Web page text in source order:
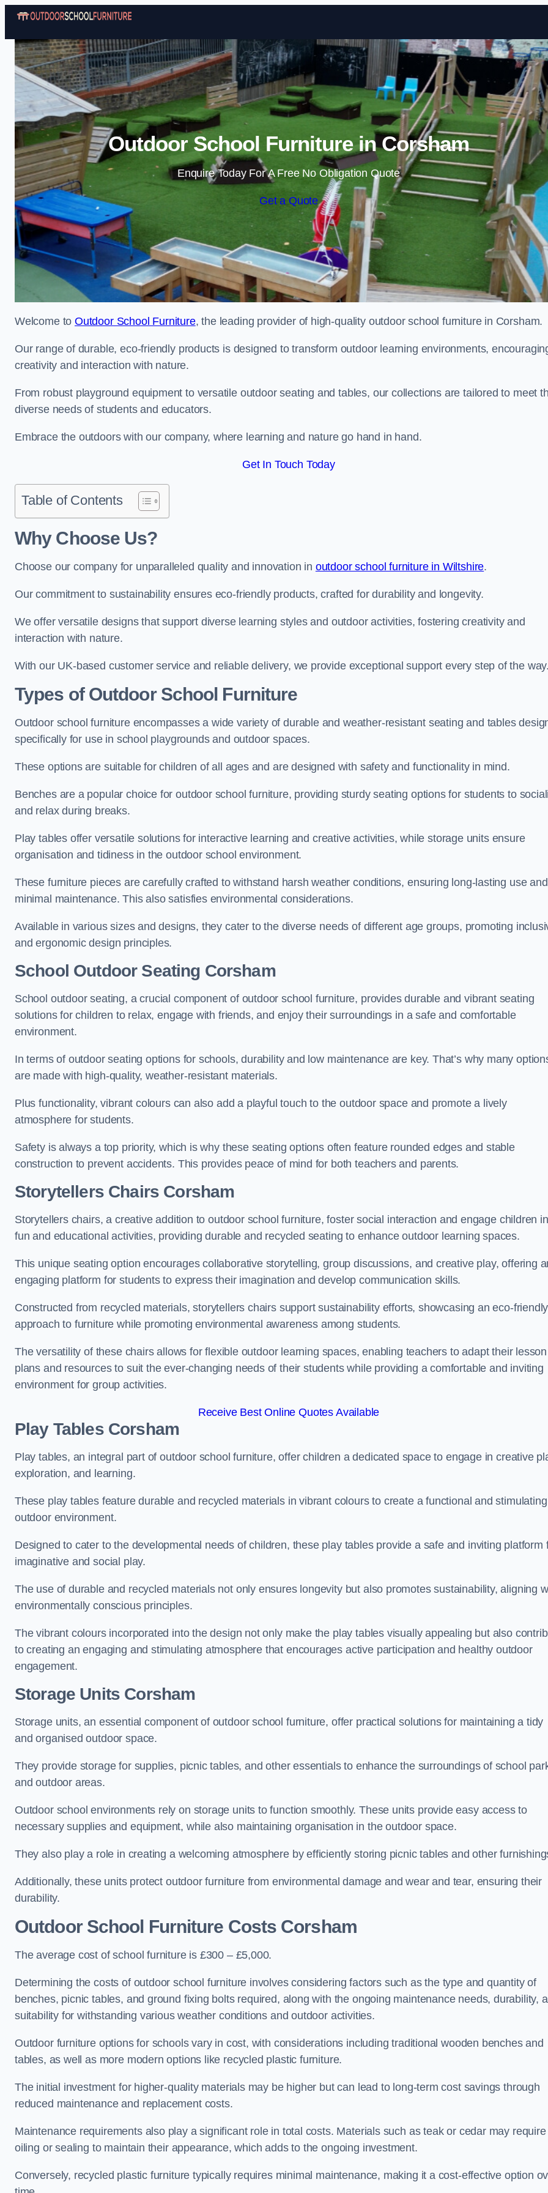
Skip to content
Outdoor School Furniture in Corsham
Enquire Today For A Free No Obligation Quote
Get a Quote
Welcome toOutdoor School Furniture, the leading provider of high-quality outdoor school furniture in Corsham.
Our range of durable, eco-friendly products is designed to transform outdoor learning environments,
creativity and interaction with nature.
From robust playground equipment to versatile outdoor seating and tables, our collections are tailored to meet
diverse needs of students and educators.
Embrace the outdoors with our company, where learning and nature go hand in hand.
Get In Touch Today
Table of Contents
Why Choose Us?
Choose our company for unparalleled quality and innovation in outdoor school furniture in Wiltshire.
Our commitment to sustainability ensures eco-friendly products, crafted for durability and longevity.
We offer versatile designs that support diverse learning styles and outdoor activities, fostering creativity and
interaction with nature.
With our UK-based customer service and reliable delivery, we provide exceptional support every step of the
Types of Outdoor School Furniture
Outdoor school furniture encompasses a wide variety of durable and weather-resistant seating and tables
specifically for use in school playgrounds and outdoor spaces.
These options are suitable for children of all ages and are designed with safety and functionality in mind.
Benches are a popular choice for outdoor school furniture, providing sturdy seating options for students to
and relax during breaks.
Play tables offer versatile solutions for interactive learning and creative activities, while storage units ensure
organisation and tidiness in the outdoor school environment.
These furniture pieces are carefully crafted to withstand harsh weather conditions, ensuring long-lasting use and
minimal maintenance. This also satisfies environmental considerations.
Available in various sizes and designs, they cater to the diverse needs of different age groups, promoting
and ergonomic design principles.
School Outdoor Seating Corsham
School outdoor seating, a crucial component of outdoor school furniture, provides durable and vibrant seating
solutions for children to relax, engage with friends, and enjoy their surroundings in a safe and comfortable
environment.
In terms of outdoor seating options for schools, durability and low maintenance are key. That’s why many
are made with high-quality, weather-resistant materials.
Plus functionality, vibrant colours can also add a playful touch to the outdoor space and promote a lively
atmosphere for students.
Safety is always a top priority, which is why these seating options often feature rounded edges and stable
construction to prevent accidents. This provides peace of mind for both teachers and parents.
Storytellers Chairs Corsham
Storytellers chairs, a creative addition to outdoor school furniture, foster social interaction and engage children in
fun and educational activities, providing durable and recycled seating to enhance outdoor learning spaces.
This unique seating option encourages collaborative storytelling, group discussions, and creative play, offering
engaging platform for students to express their imagination and develop communication skills.
Constructed from recycled materials, storytellers chairs support sustainability efforts, showcasing an eco-friendly
approach to furniture while promoting environmental awareness among students.
The versatility of these chairs allows for flexible outdoor learning spaces, enabling teachers to adapt their lesson
plans and resources to suit the ever-changing needs of their students while providing a comfortable and inviting
environment for group activities.
Receive Best Online Quotes Available
Play Tables Corsham
Play tables, an integral part of outdoor school furniture, offer children a dedicated space to engage in creative
exploration, and learning.
These play tables feature durable and recycled materials in vibrant colours to create a functional and stimulating
outdoor environment.
Designed to cater to the developmental needs of children, these play tables provide a safe and inviting platform
imaginative and social play.
The use of durable and recycled materials not only ensures longevity but also promotes sustainability, aligning
environmentally conscious principles.
The vibrant colours incorporated into the design not only make the play tables visually appealing but also
to creating an engaging and stimulating atmosphere that encourages active participation and healthy outdoor
engagement.
Storage Units Corsham
Storage units, an essential component of outdoor school furniture, offer practical solutions for maintaining a tidy
and organised outdoor space.
They provide storage for supplies, picnic tables, and other essentials to enhance the surroundings of school
and outdoor areas.
Outdoor school environments rely on storage units to function smoothly. These units provide easy access to
necessary supplies and equipment, while also maintaining organisation in the outdoor space.
They also play a role in creating a welcoming atmosphere by efficiently storing picnic tables and other
Additionally, these units protect outdoor furniture from environmental damage and wear and tear, ensuring their
durability.
Outdoor School Furniture Costs Corsham
The average cost of school furniture is £300 – £5,000.
Determining the costs of outdoor school furniture involves considering factors such as the type and quantity of
benches, picnic tables, and ground fixing bolts required, along with the ongoing maintenance needs, durability,
suitability for withstanding various weather conditions and outdoor activities.
Outdoor furniture options for schools vary in cost, with considerations including traditional wooden benches and
tables, as well as more modern options like recycled plastic furniture.
The initial investment for higher-quality materials may be higher but can lead to long-term cost savings through
reduced maintenance and replacement costs.
Maintenance requirements also play a significant role in total costs. Materials such as teak or cedar may require
oiling or sealing to maintain their appearance, which adds to the ongoing investment.
Conversely, recycled plastic furniture typically requires minimal maintenance, making it a cost-effective option